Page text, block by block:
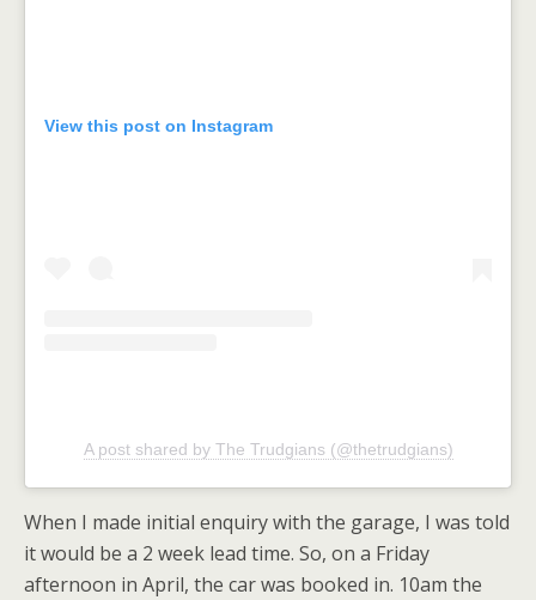
View this post on Instagram
A post shared by The Trudgians (@thetrudgians)
When I made initial enquiry with the garage, I was told
it would be a 2 week lead time. So, on a Friday
afternoon in April, the car was booked in. 10am the